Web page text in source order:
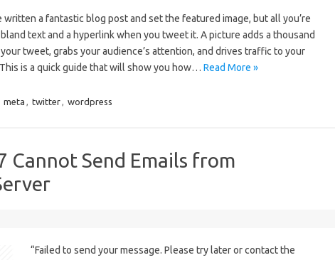
written a fantastic blog post and set the featured image, but all you’re
text and a hyperlink when you tweet it. A picture adds a thousand
tweet, grabs your audience’s attention, and drives traffic to your
is a quick guide that will show you how… Read More »
meta , twitter, wordpress
Cannot Send Emails from
“Failed to send your message. Please try later or contact the